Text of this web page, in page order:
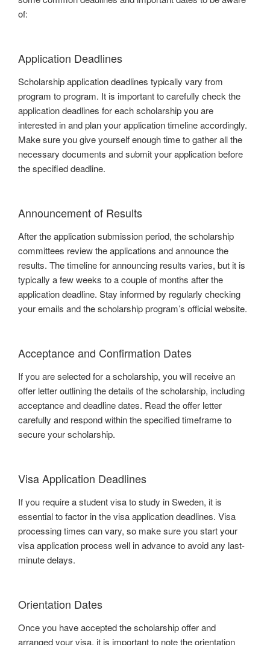
of:
Application Deadlines
Scholarship application deadlines typically vary from
program to program. It is important to carefully check the
application deadlines for each scholarship you are
interested in and plan your application timeline accordingly.
Make sure you give yourself enough time to gather all the
necessary documents and submit your application before
the specified deadline.
Announcement of Results
After the application submission period, the scholarship
committees review the applications and announce the
results. The timeline for announcing results varies, but it is
typically a few weeks to a couple of months after the
application deadline. Stay informed by regularly checking
your emails and the scholarship program’s official website.
Acceptance and Confirmation Dates
If you are selected for a scholarship, you will receive an
offer letter outlining the details of the scholarship, including
acceptance and deadline dates. Read the offer letter
carefully and respond within the specified timeframe to
secure your scholarship.
Visa Application Deadlines
If you require a student visa to study in Sweden, it is
essential to factor in the visa application deadlines. Visa
processing times can vary, so make sure you start your
visa application process well in advance to avoid any last-
minute delays.
Orientation Dates
Once you have accepted the scholarship offer and
arranged your visa, it is important to note the orientation